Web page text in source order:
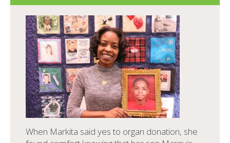
When Markita said yes to organ donation, she